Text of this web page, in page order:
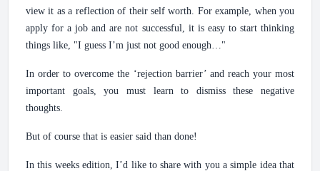
view it as a reflection of their self worth. For example, when you
apply for a job and are not successful, it is easy to start thinking
things like, "I guess I’m just not good enough…"
In order to overcome the ‘rejection barrier’ and reach your most
important goals, you must learn to dismiss these negative
thoughts.
But of course that is easier said than done!
In this weeks edition, I’d like to share with you a simple idea that